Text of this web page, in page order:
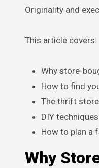
Originality and
This article covers:
Why store-
How to find
The thrift
DIY
How to plan a
Why